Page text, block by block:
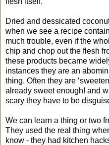
Dried and dessicated
when we see a recipe
much trouble, even if the
chip and chop out the flesh
these products became
instances they are an
thing. Often they are
already sweet enough! and
scary they have to be
We can learn a thing or two
They used the real thing
know - they had kitchen